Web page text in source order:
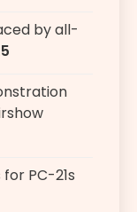
by all-
PC-21s